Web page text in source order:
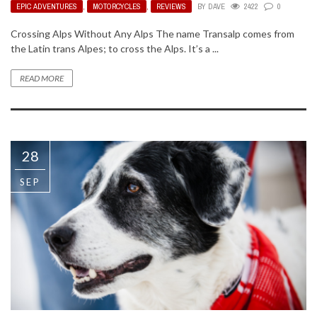
EPIC ADVENTURES MOTORCYCLES REVIEWS BY DAVE 2422 0
Crossing Alps Without Any Alps The name Transalp comes from
the Latin trans Alpes; to cross the Alps. It’s a ...
READ MORE
28
SEP